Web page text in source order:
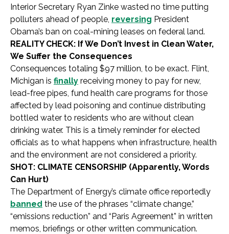
Interior Secretary Ryan Zinke wasted no time putting
polluters ahead of people, reversing President
Obama’s ban on coal-mining leases on federal land.
REALITY CHECK: If We Don’t Invest in Clean Water,
We Suffer the Consequences
Consequences totaling $97 million, to be exact. Flint,
Michigan is finally receiving money to pay for new,
lead-free pipes, fund health care programs for those
affected by lead poisoning and continue distributing
bottled water to residents who are without clean
drinking water. This is a timely reminder for elected
officials as to what happens when infrastructure, health
and the environment are not considered a priority.
SHOT: CLIMATE CENSORSHIP (Apparently, Words
Can Hurt)
The Department of Energy’s climate office reportedly
banned the use of the phrases “climate change,”
“emissions reduction” and “Paris Agreement” in written
memos, briefings or other written communication.